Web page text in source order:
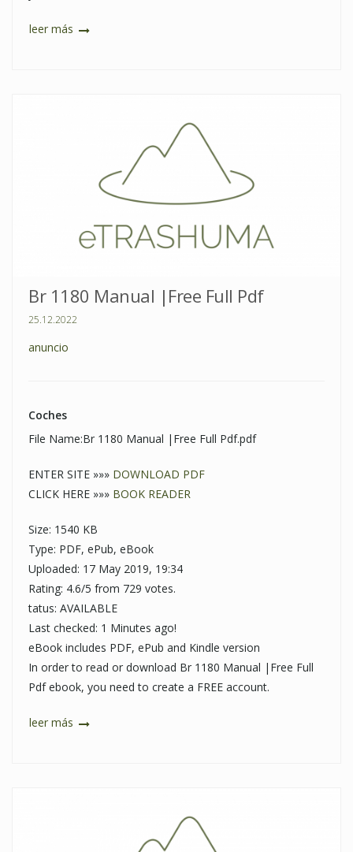
leer más
Br 1180 Manual |Free Full Pdf
25.12.2022
anuncio
Coches
File Name:Br 1180 Manual |Free Full Pdf.pdf
ENTER SITE »»» DOWNLOAD PDF
CLICK HERE »»» BOOK READER
Size: 1540 KB
Type: PDF, ePub, eBook
Uploaded: 17 May 2019, 19:34
Rating: 4.6/5 from 729 votes.
tatus: AVAILABLE
Last checked: 1 Minutes ago!
eBook includes PDF, ePub and Kindle version
In order to read or download Br 1180 Manual |Free Full
Pdf ebook, you need to create a FREE account.
leer más